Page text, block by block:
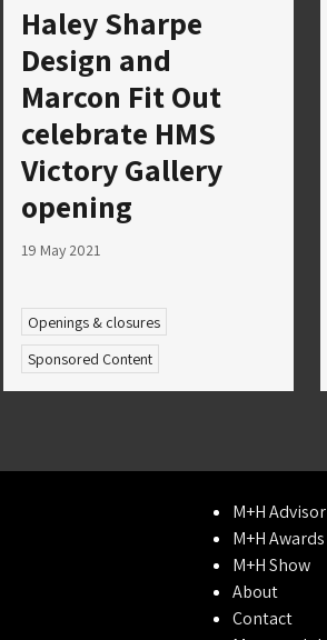
Haley Sharpe
Design and
Marcon Fit Out
celebrate HMS
Victory Gallery
opening
19 May 2021
Openings & closures
Sponsored Content
M+H Advisor
M+H Awards
M+H Show
About
Contact